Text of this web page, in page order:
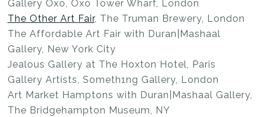
Gallery Oxo, Oxo Tower Wharf, London
The Other Art Fair, The Truman Brewery, London
The Affordable Art Fair with Duran|Mashaal
Gallery, New York City
Jealous Gallery at The Hoxton Hotel, Paris
Gallery Artists, Someth1ng Gallery, London
Art Market Hamptons with Duran|Mashaal Gallery,
The Bridgehampton Museum, NY